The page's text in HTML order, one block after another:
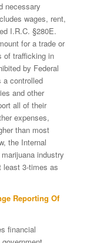
necessary
wages, rent,
I.R.C. §280E.
for a trade or
of trafficking in
by Federal
a controlled
and other
all of their
expenses,
than most
the Internal
industry
least 3-times as
Reporting Of
financial